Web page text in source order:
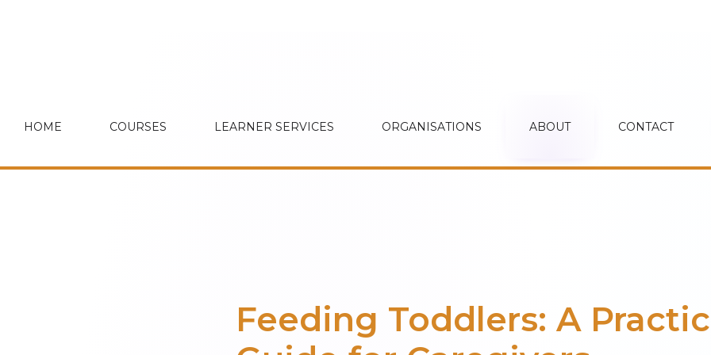
HOME COURSES LEARNER SERVICES ORGANISATIONS ABOUT CONTACT
Feeding Toddlers: A